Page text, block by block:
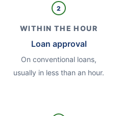
2
WITHIN THE HOUR
Loan approval
On conventional loans,
usually in less than an hour.